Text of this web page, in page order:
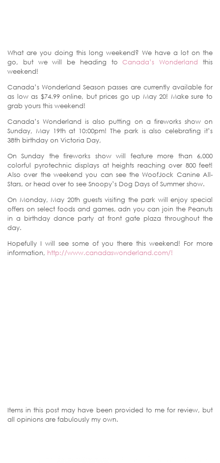
What are you doing this long weekend? We have a lot on the
go, but we will be heading toCanada’s Wonderland this
weekend!
Canada’s Wonderland Season passes are currently available for
as low as $74.99 online, but prices go up May 20! Make sure to
grab yours this weekend!
Canada’s Wonderland is also putting on a fireworks show on
Sunday, May 19th at 10:00pm! The park is also celebrating it’s
38th birthday on Victoria Day,
On Sunday the fireworks show will feature more than 6,000
colorful pyrotechnic displays at heights reaching over 800 feet!
Also over the weekend you can see the WoofJock Canine All-
Stars, or head over to see Snoopy’s Dog Days of Summer show.
On Monday, May 20th guests visiting the park will enjoy special
offers on select foods and games, adn you can join the Peanuts
in a birthday dance party at front gate plaza throughout the
day.
Hopefully I will see some of you there this weekend! For more
information, http://www.canadaswonderland.com/!
Items in this post may have been provided to me for review, but
all opinions are fabulously my own.